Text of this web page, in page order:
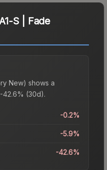
S | Fade
New) shows a
-42.6% (30d).
-0.2%
-5.9%
-42.6%